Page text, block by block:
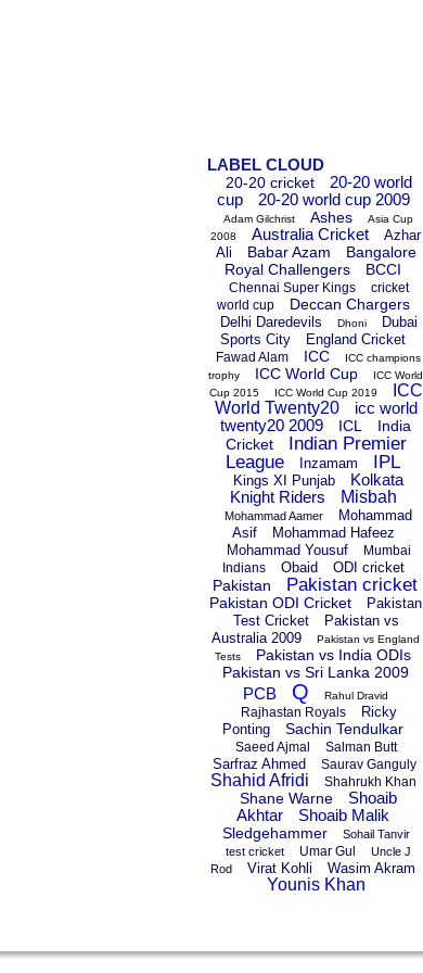
LABEL CLOUD
20-20 cricket
20-20 world
cup
20-20 world cup 2009
Adam Gilchrist Ashes
Asia Cup
2008
Australia Cricket
Azhar
Ali
Babar Azam
Bangalore
Royal Challengers
BCCI
Chennai Super Kings
cricket
world cup
Deccan Chargers
Delhi Daredevils Dhoni
Dubai
Sports City
England Cricket
Fawad Alam ICC
ICC champions
trophy
ICC World Cup
ICC World
Cup 2015
ICC World Cup 2019
ICC
World Twenty20
icc world
twenty20 2009
ICL
India
Cricket
Indian Premier
League
Inzamam IPL
Kings XI Punjab
Kolkata
Knight Riders
Misbah
Mohammad Aamer
Mohammad
Asif
Mohammad Hafeez
Mohammad Yousuf
Mumbai
Indians
Obaid ODI cricket
Pakistan Pakistan cricket
Pakistan ODI Cricket
Pakistan
Test Cricket
Pakistan vs
Australia 2009
Pakistan vs England
Tests
Pakistan vs India ODIs
Pakistan vs Sri Lanka 2009
PCB Q Rahul Dravid
Rajhastan Royals
Ricky
Ponting
Sachin Tendulkar
Saeed Ajmal Salman Butt
Sarfraz Ahmed Saurav Ganguly
Shahid Afridi Shahrukh Khan
Shane Warne
Shoaib
Akhtar
Shoaib Malik
Sledgehammer
Sohail Tanvir
test cricket
Umar Gul
Uncle J
Rod
Virat Kohli Wasim Akram
Younis Khan